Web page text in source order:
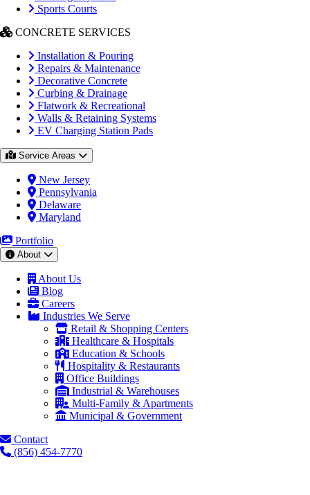
Sports Courts
CONCRETE SERVICES
Installation & Pouring
Repairs & Maintenance
Decorative Concrete
Curbing & Drainage
Flatwork & Recreational
Walls & Retaining Systems
EV Charging Station Pads
Service Areas
New Jersey
Pennsylvania
Delaware
Maryland
Portfolio
About
About Us
Blog
Careers
Industries We Serve
Retail & Shopping Centers
Healthcare & Hospitals
Education & Schools
Hospitality & Restaurants
Office Buildings
Industrial & Warehouses
Multi-Family & Apartments
Municipal & Government
Contact
(856) 454-7770